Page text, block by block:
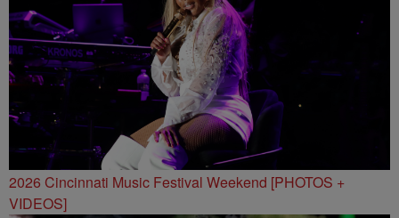
2026 Cincinnati Music Festival Weekend [PHOTOS +
VIDEOS]